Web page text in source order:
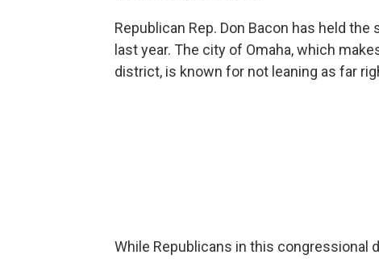
Republican Rep. Don Bacon has held
last year. The city of Omaha, which
district, is known for not leaning as far
While Republicans in this